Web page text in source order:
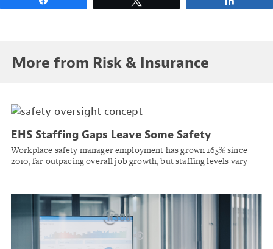
More from Risk & Insurance
EHS Staffing Gaps Leave Some Safety
Managers Overseeing Far Larger Workforces
Workplace safety manager employment has grown 165% since
2010, far outpacing overall job growth, but staffing levels vary